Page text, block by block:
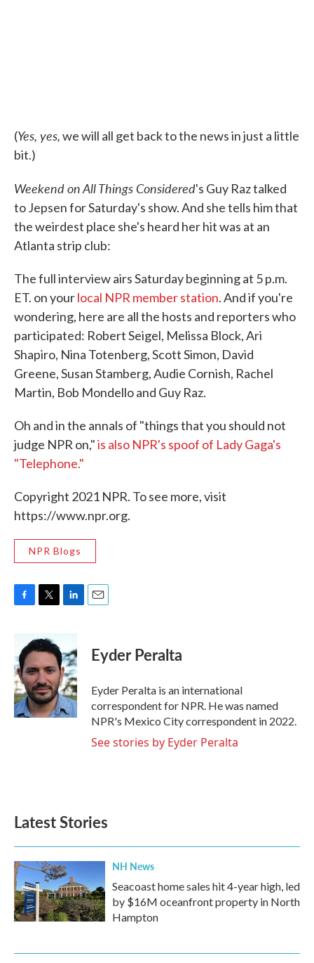
(Yes, yes,we will all get back to the news in just a little
bit.)
Weekend on All Things Considered's Guy Raz talked
to Jepsen for Saturday's show. And she tells him that
the weirdest place she's heard her hit was at an
Atlanta strip club:
The full interview airs Saturday beginning at 5 p.m.
ET. on yourlocal NPR member station. And if you're
wondering, here are all the hosts and reporters who
participated: Robert Seigel, Melissa Block, Ari
Shapiro, Nina Totenberg, Scott Simon, David
Greene, Susan Stamberg, Audie Cornish, Rachel
Martin, Bob Mondello and Guy Raz.
Oh and in the annals of "things that you should not
judge NPR on,"is also NPR's spoof of Lady Gaga's
"Telephone."
Copyright 2021 NPR. To see more, visit
https://www.npr.org.
NPR Blogs
b
o
o
k
i
t
e
r
n
k
e
d
I
n
Eyder Peralta
Eyder Peralta is an international
correspondent for NPR. He was named
NPR's Mexico City correspondent in 2022.
See stories by Eyder Peralta
Latest Stories
NH News
Seacoast home sales hit 4-year high, led
by $16M oceanfront property in North
Hampton